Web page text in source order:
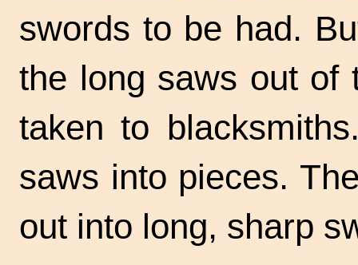
swords to be had.
the long saws out of
taken to
saws into pieces.
out into long, sharp